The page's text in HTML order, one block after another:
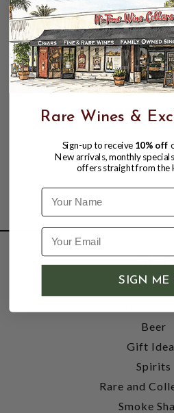
SHOP
Wine
Beer
Gift
Spirits
Rare and
Smoke
Rare Wines &
Sign-up to receive 10% off
New arrivals, monthly
offers straight from the
Name
SIGN ME